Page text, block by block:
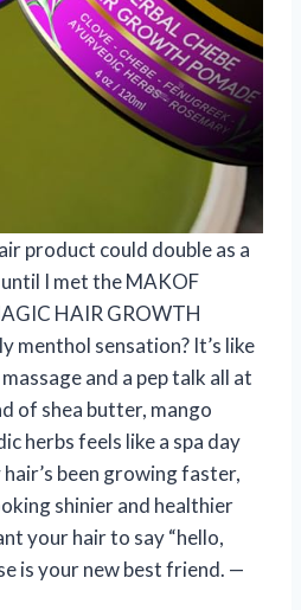
product could double as a
I met the MAKOF
HAIR GROWTH
menthol sensation? It’s like
and a pep talk all at
of shea butter, mango
herbs feels like a spa day
been growing faster,
shinier and healthier
your hair to say “hello,
is your new best friend. —